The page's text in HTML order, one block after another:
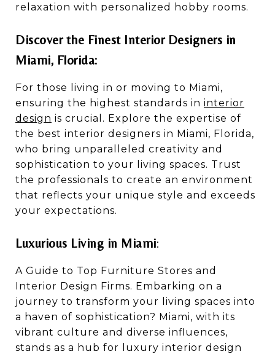
relaxation with personalized hobby rooms.
Discover the Finest Interior Designers in
Miami, Florida:
For those living in or moving to Miami,
ensuring the highest standards in interior
design is crucial. Explore the expertise of
the best interior designers in Miami, Florida,
who bring unparalleled creativity and
sophistication to your living spaces. Trust
the professionals to create an environment
that reflects your unique style and exceeds
your expectations.
Luxurious Living in Miami:
A Guide to Top Furniture Stores and
Interior Design Firms. Embarking on a
journey to transform your living spaces into
a haven of sophistication? Miami, with its
vibrant culture and diverse influences,
stands as a hub for luxury interior design